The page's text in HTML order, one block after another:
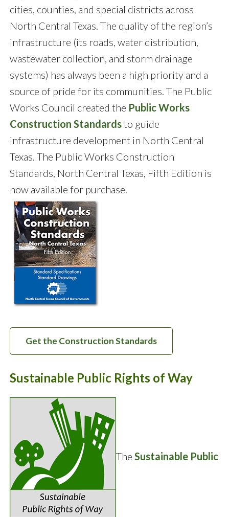
cities, counties, and special districts across
North Central Texas. The quality of the region’s
infrastructure (its roads, water distribution,
wastewater collection, and storm drainage
systems) has always been a high priority and a
source of pride for its communities. The Public
Works Council created the Public Works
Construction Standardsto guide
infrastructure development in North Central
Texas. The Public Works Construction
Standards, North Central Texas, Fifth Edition is
now available for purchase.
Get the Construction Standards
Sustainable Public Rights of Way
The Sustainable Public